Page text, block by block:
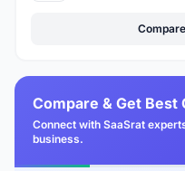
Compare & Get
Connect with SaaSrat
business.